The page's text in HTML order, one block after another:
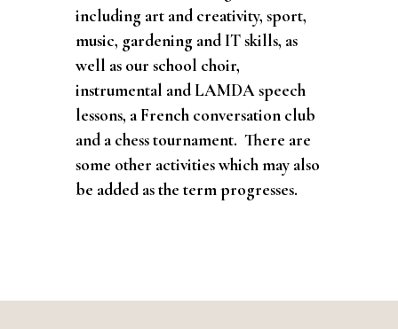
including art and creativity, sport,
music, gardening and IT skills, as
well as our school choir,
instrumental and LAMDA speech
lessons, a French conversation club
and a chess tournament. There are
some other activities which may also
be added as the term progresses.